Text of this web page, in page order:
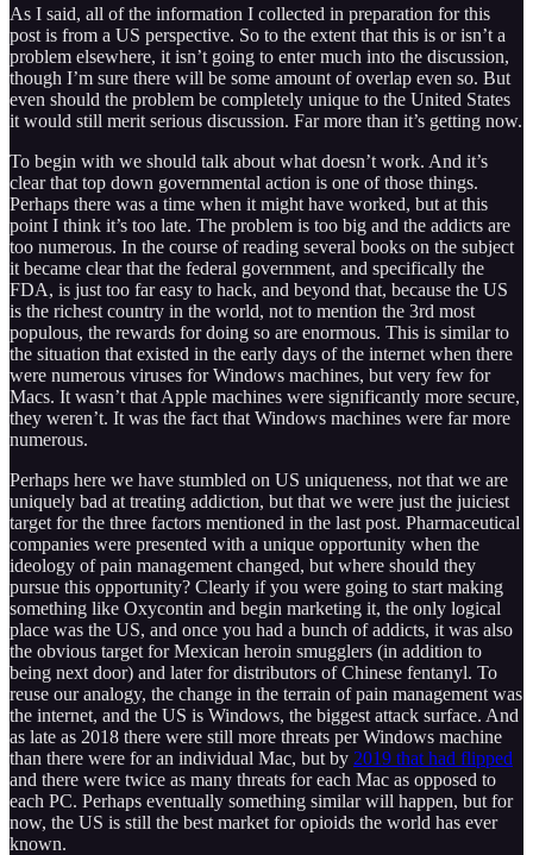
As I said, all of the information I collected in preparation for this
post is from a US perspective. So to the extent that this is or isn’t a
problem elsewhere, it isn’t going to enter much into the discussion,
though I’m sure there will be some amount of overlap even so. But
even should the problem be completely unique to the United States
it would still merit serious discussion. Far more than it’s getting now.
To begin with we should talk about what doesn’t work. And it’s
clear that top down governmental action is one of those things.
Perhaps there was a time when it might have worked, but at this
point I think it’s too late. The problem is too big and the addicts are
too numerous. In the course of reading several books on the subject
it became clear that the federal government, and specifically the
FDA, is just too far easy to hack, and beyond that, because the US
is the richest country in the world, not to mention the 3rd most
populous, the rewards for doing so are enormous. This is similar to
the situation that existed in the early days of the internet when there
were numerous viruses for Windows machines, but very few for
Macs. It wasn’t that Apple machines were significantly more secure,
they weren’t. It was the fact that Windows machines were far more
numerous.
Perhaps here we have stumbled on US uniqueness, not that we are
uniquely bad at treating addiction, but that we were just the juiciest
target for the three factors mentioned in the last post. Pharmaceutical
companies were presented with a unique opportunity when the
ideology of pain management changed, but where should they
pursue this opportunity? Clearly if you were going to start making
something like Oxycontin and begin marketing it, the only logical
place was the US, and once you had a bunch of addicts, it was also
the obvious target for Mexican heroin smugglers (in addition to
being next door) and later for distributors of Chinese fentanyl. To
reuse our analogy, the change in the terrain of pain management was
the internet, and the US is Windows, the biggest attack surface. And
as late as 2018 there were still more threats per Windows machine
than there were for an individual Mac, but by 2019 that had flipped
and there were twice as many threats for each Mac as opposed to
each PC. Perhaps eventually something similar will happen, but for
now, the US is still the best market for opioids the world has ever
known.